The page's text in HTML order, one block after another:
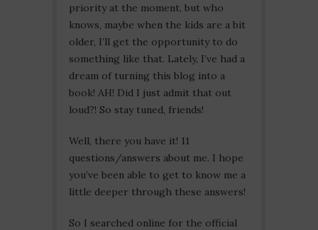
priority at the moment, but who
knows, maybe when the kids are a bit
older, I’ll get the opportunity to do
something like that. Lately, I’ve had a
dream of turning this blog into a
book! AH! Did I just admit that out
loud?! So stay tuned, friends!
Well, there you have it! 11
questions/answers about me. I hope
you’ve been able to get to know me a
little deeper through these answers!
So I searched online for the official